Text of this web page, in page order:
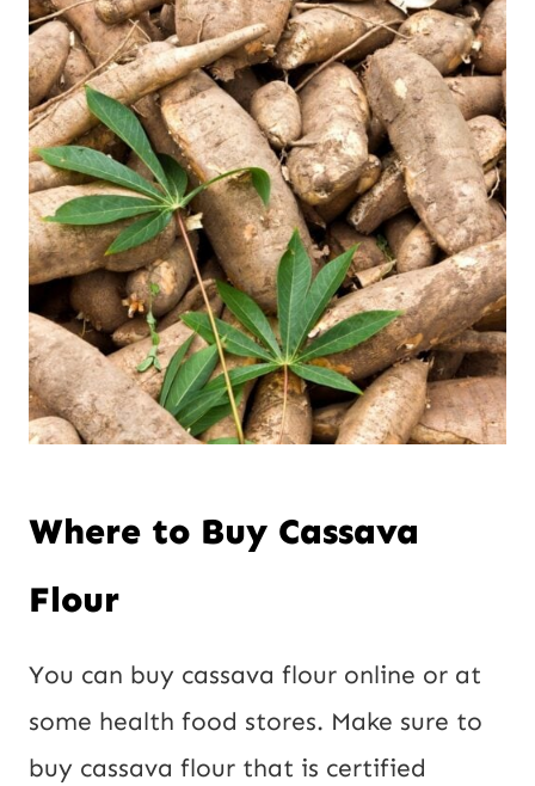
Where to Buy Cassava
Flour
You can buy cassava flour online or at
some health food stores. Make sure to
buy cassava flour that is certified